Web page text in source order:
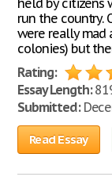
held by citizens
run the country.
were really mad
colonies) but
Rating:
Essay Length:
Submitted:
Read Essay